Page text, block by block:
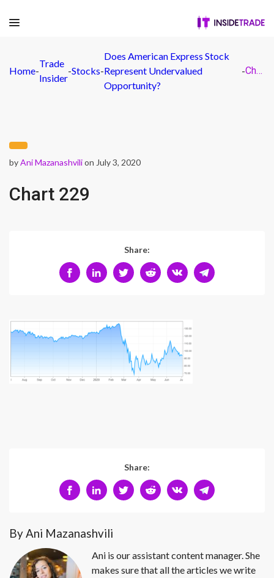
Home-
Trade
Insider
-Stocks-
Does American Express Stock
Represent Undervalued
Opportunity?
- Chart 229
byAni Mazanashvilion July 3, 2020
Chart 229
Share:
Share:
By Ani Mazanashvili
Ani is our assistant content manager. She
makes sure that all the articles we write